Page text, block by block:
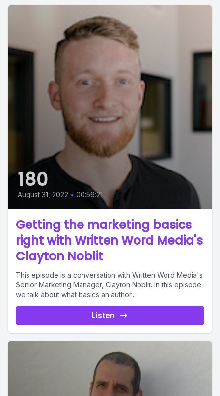
180
August 31, 2022 • 00:56:21
Getting the marketing basics
right with Written Word Media's
Clayton Noblit
This episode is a conversation with Written Word Media's
Senior Marketing Manager, Clayton Noblit. In this episode
we talk about what basics an author...
Listen